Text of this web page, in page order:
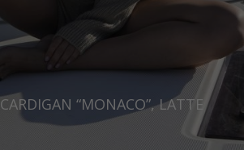
CARDIGAN “MONACO”, LATTE